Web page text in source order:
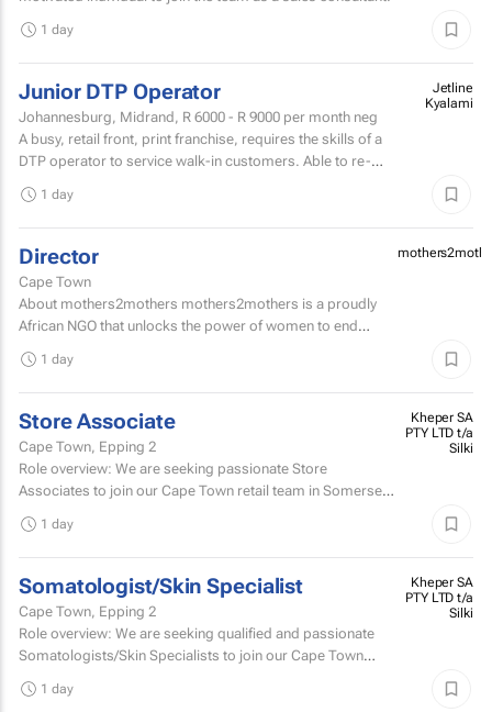
1 day
Junior DTP Operator
Johannesburg, Midrand, R 6000 - R 9000 per month neg
A busy, retail front, print franchise, requires the skills of a
DTP operator to service walk-in customers. Able to re-
Jetline
Kyalami
1 day
Director
Cape Town
About mothers2mothers mothers2mothers is a proudly
African NGO that unlocks the power of women to end
1 day
Store Associate
Cape Town, Epping 2
Role overview: We are seeking passionate Store
Associates to join our Cape Town retail team in Somerset
Kheper SA
PTY LTD t/a
Silki
1 day
Somatologist/Skin Specialist
Cape Town, Epping 2
Role overview: We are seeking qualified and passionate
Somatologists/Skin Specialists to join our Cape Town
Kheper SA
PTY LTD t/a
Silki
1 day